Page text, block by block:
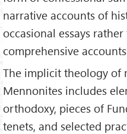
narrative accounts of
occasional essays
comprehensive
The implicit theology of
Mennonites includes
orthodoxy, pieces of
tenets, and selected